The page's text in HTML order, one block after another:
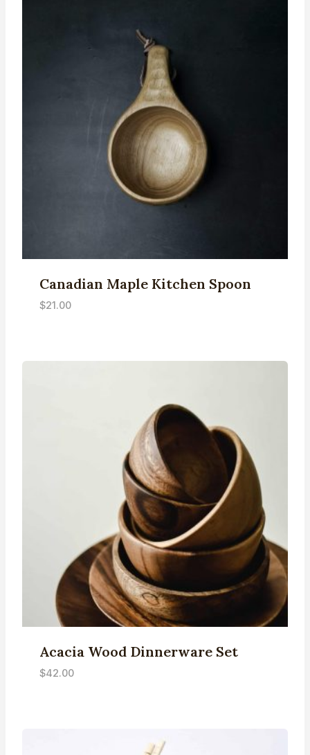
Canadian Maple Kitchen Spoon
$21.00
Acacia Wood Dinnerware Set
$42.00